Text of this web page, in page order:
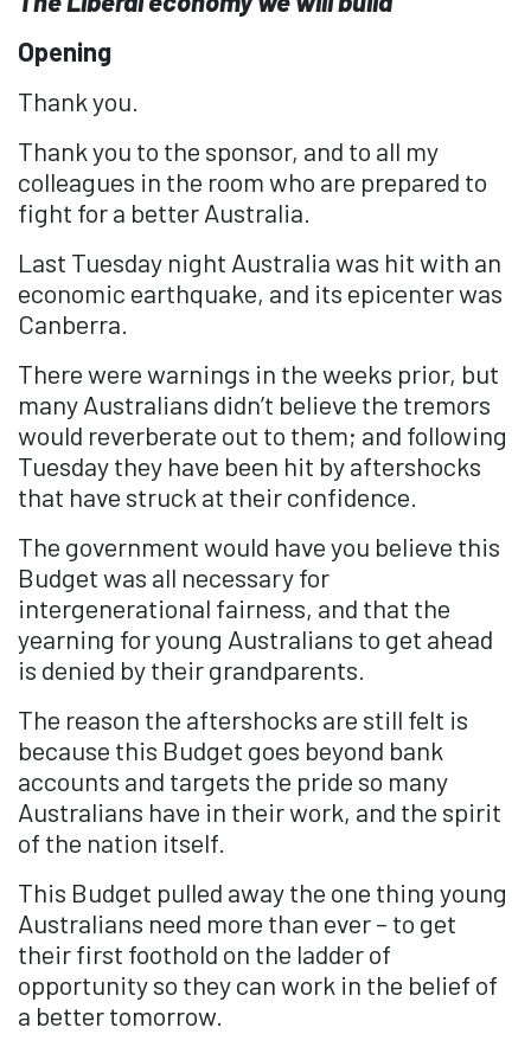
Opening
Thank you.
Thank you to the sponsor, and to all my
colleagues in the room who are prepared to
fight for a better Australia.
Last Tuesday night Australia was hit with an
economic earthquake, and its epicenter was
Canberra.
There were warnings in the weeks prior, but
many Australians didn’t believe the tremors
would reverberate out to them; and following
Tuesday they have been hit by aftershocks
that have struck at their confidence.
The government would have you believe this
Budget was all necessary for
intergenerational fairness, and that the
yearning for young Australians to get ahead
is denied by their grandparents.
The reason the aftershocks are still felt is
because this Budget goes beyond bank
accounts and targets the pride so many
Australians have in their work, and the spirit
of the nation itself.
This Budget pulled away the one thing young
Australians need more than ever – to get
their first foothold on the ladder of
opportunity so they can work in the belief of
a better tomorrow.